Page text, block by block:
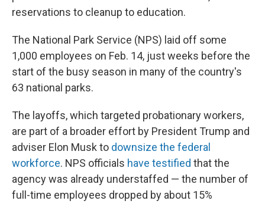
reservations to cleanup to education.
The National Park Service (NPS) laid off some
1,000 employees on Feb. 14, just weeks before the
start of the busy season in many of the country's
63 national parks.
The layoffs, which targeted probationary workers,
are part of a broader effort by President Trump and
adviser Elon Musk to downsize the federal
workforce. NPS officials have testified that the
agency was already understaffed — the number of
full-time employees dropped by about 15%